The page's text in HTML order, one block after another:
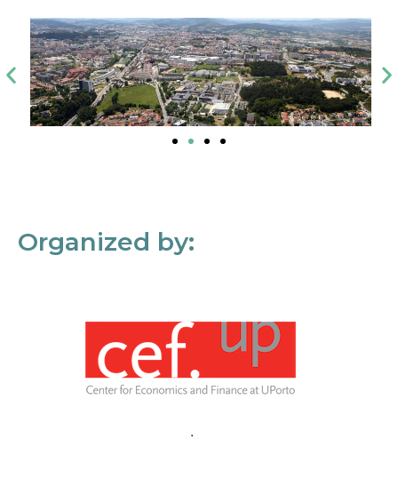
Organized by: